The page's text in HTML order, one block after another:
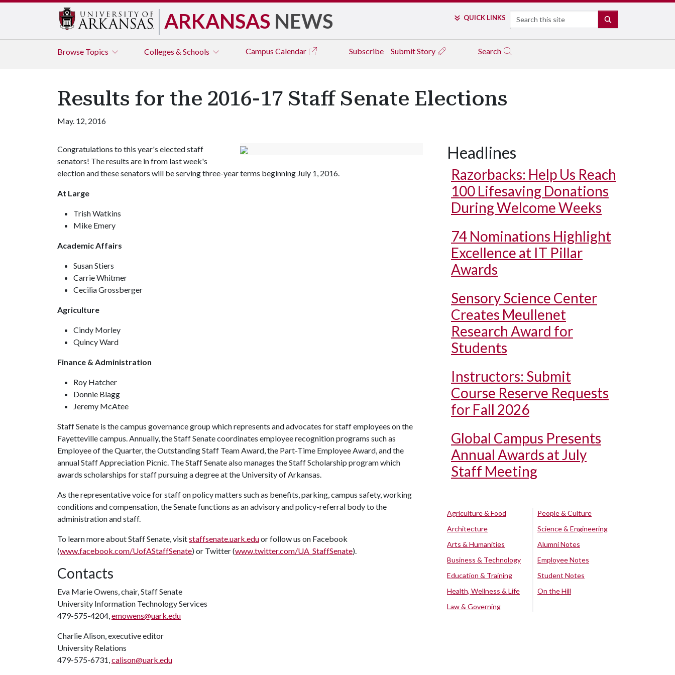
ARKANSAS NEWS QUICK LINKS Search
Browse Topics Colleges & Schools Campus Calendar Subscribe Submit Story Search
Results for the 2016-17 Staff Senate Elections
May. 12, 2016
Congratulations to this year's elected staff
senators! The results are in from last week's
election and these senators will be serving three-year terms beginning July 1, 2016.
At Large
Trish Watkins
Mike Emery
Academic Affairs
Susan Stiers
Carrie Whitmer
Cecilia Grossberger
Agriculture
Cindy Morley
Quincy Ward
Finance & Administration
Roy Hatcher
Donnie Blagg
Jeremy McAtee
Staff Senate is the campus governance group which represents and advocates for staff employees on the
Fayetteville campus. Annually, the Staff Senate coordinates employee recognition programs such as
Employee of the Quarter, the Outstanding Staff Team Award, the Part-Time Employee Award, and the
annual Staff Appreciation Picnic. The Staff Senate also manages the Staff Scholarship program which
awards scholarships for staff pursuing a degree at the University of Arkansas.
As the representative voice for staff on policy matters such as benefits, parking, campus safety, working
conditions and compensation, the Senate functions as an advisory and policy-referral body to the
administration and staff.
To learn more about Staff Senate, visitstaffsenate.uark.eduor follow us on Facebook
(www.facebook.com/UofAStaffSenate) or Twitter (www.twitter.com/UA_StaffSenate).
Contacts
Eva Marie Owens, chair, Staff Senate
University Information Technology Services
479-575-4204,emowens@uark.edu
Charlie Alison, executive editor
University Relations
479-575-6731,calison@uark.edu
Headlines
Razorbacks: Help Us Reach
100 Lifesaving Donations
During Welcome Weeks
74 Nominations Highlight
Excellence at IT Pillar
Awards
Sensory Science Center
Creates Meullenet
Research Award for
Students
Instructors: Submit
Course Reserve Requests
for Fall 2026
Global Campus Presents
Annual Awards at July
Staff Meeting
Agriculture & Food
Architecture
Arts & Humanities
Business & Technology
Education & Training
Health, Wellness & Life
Law & Governing
People & Culture
Science & Engineering
Alumni Notes
Employee Notes
Student Notes
On the Hill